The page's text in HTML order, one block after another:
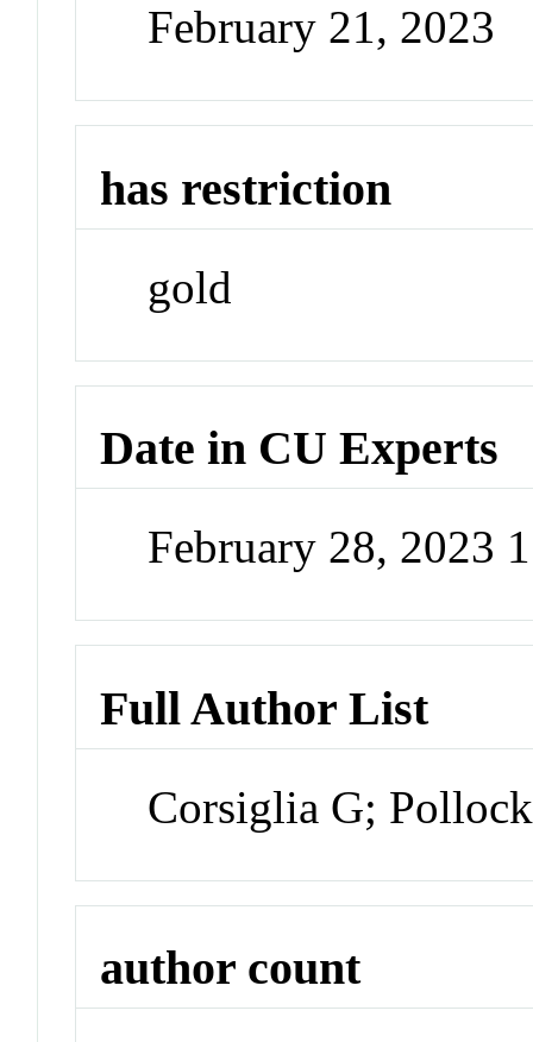
February 21, 2023
has restriction
gold
Date in CU Experts
February 28, 2023
Full Author List
Corsiglia G;
author count